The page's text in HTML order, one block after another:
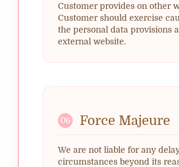
Customer provides on other
Customer should exercise
the personal data provisions
external website.
06 Force Majeure
We are not liable for any
circumstances beyond its